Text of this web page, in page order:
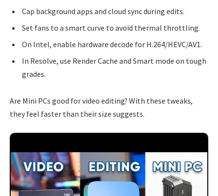
Cap background apps and cloud sync during edits.
Set fans to a smart curve to avoid thermal throttling.
On Intel, enable hardware decode for H.264/HEVC/AV1.
In Resolve, use Render Cache and Smart mode on tough
grades.
Are Mini PCs good for video editing? With these tweaks,
they feel faster than their size suggests.